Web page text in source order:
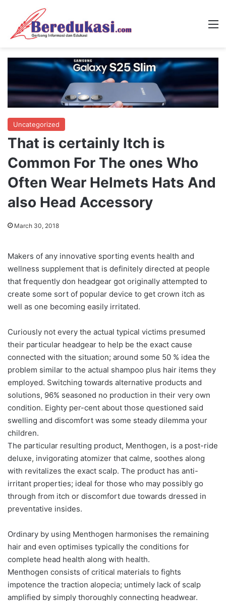
Uncategorized
That is certainly Itch is
Common For The ones Who
Often Wear Helmets Hats And
also Head Accessory
March 30, 2018
Makers of any innovative sporting events health and
wellness supplement that is definitely directed at people
that frequently don headgear got originally attempted to
create some sort of popular device to get crown itch as
well as one becoming easily irritated.
Curiously not every the actual typical victims presumed
their particular headgear to help be the exact cause
connected with the situation; around some 50 % idea the
problem similar to the actual shampoo plus hair items they
employed. Switching towards alternative products and
solutions, 96% seasoned no production in their very own
condition. Eighty per-cent about those questioned said
swelling and discomfort was some steady dilemma your
children.
The particular resulting product, Menthogen, is a post-ride
deluxe, invigorating atomizer that calme, soothes along
with revitalizes the exact scalp. The product has anti-
irritant properties; ideal for those who may possibly go
through from itch or discomfort due towards dressed in
preventative insides.
Ordinary by using Menthogen harmonises the remaining
hair and even optimises typically the conditions for
complete head health along with health.
Menthogen consists of critical materials to fights
impotence the traction alopecia; untimely lack of scalp
amplified by simply thoroughly connecting headwear.